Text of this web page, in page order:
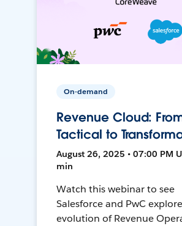
On-demand
Revenue Cloud:
Tactical to
August 26, 2025 • 07:00 PM
min
Watch this webinar to see
Salesforce and PwC
evolution of Revenue